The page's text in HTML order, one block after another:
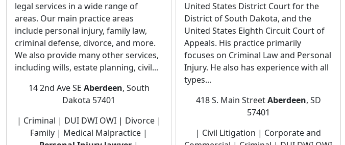
legal services in a wide range of
areas. Our main practice areas
include personal injury, family law,
criminal defense, divorce, and more.
We also provide many other services,
including wills, estate planning, civil...
14 2nd Ave SE Aberdeen, South
Dakota 57401
| Criminal | DUI DWI OWI | Divorce |
Family | Medical Malpractice |
United States District Court for the
District of South Dakota, and the
United States Eighth Circuit Court of
Appeals. His practice primarily
focuses on Criminal Law and Personal
Injury. He also has experience with all
types...
418 S. Main StreetAberdeen, SD
57401
| Civil Litigation | Corporate and